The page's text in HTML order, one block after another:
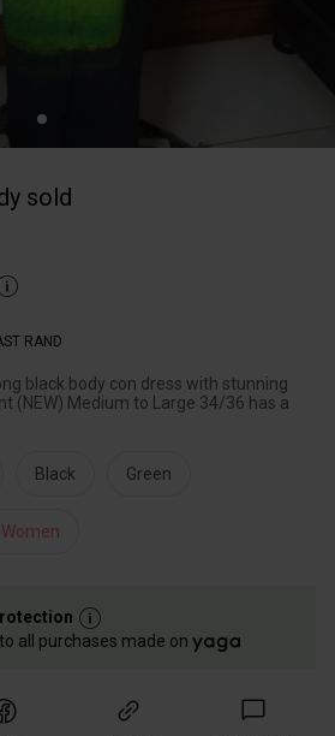
sold
RAND
black body con dress with stunning
(NEW) Medium to Large 34/36 has a
Black Green
Women
all purchases made on